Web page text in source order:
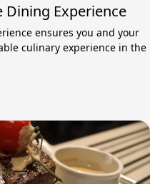
Dining Experience
ensures you and your
culinary experience in the